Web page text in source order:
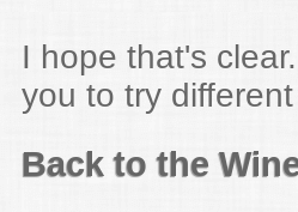
I hope that's
you to try
Back to the